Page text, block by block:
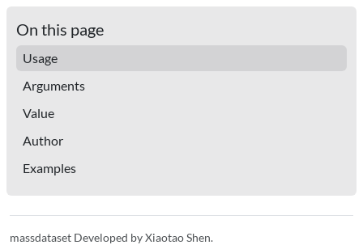
On this page
Usage
Arguments
Value
Author
Examples
massdataset Developed by Xiaotao Shen.